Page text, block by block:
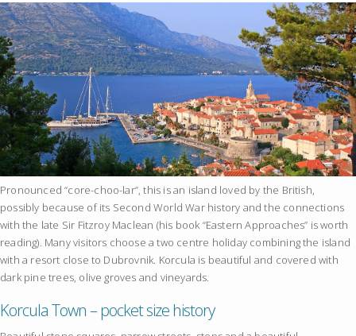
Pronounced “core-choo-lar”, this is an island loved by the British,
possibly because of its Second World War history and the connections
with the late Sir Fitzroy Maclean (his book “Eastern Approaches” is worth
reading). Many visitors choose a two centre holiday combining the island
with a resort close to Dubrovnik. Korcula is beautiful and covered with
dark pine trees, olive groves and vineyards.
Korcula Town – pocket size history